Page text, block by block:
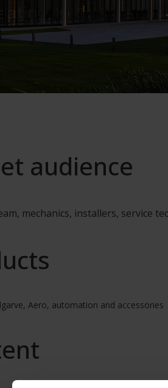
audience
mechanics, installers, service
Aero, automation and accessories